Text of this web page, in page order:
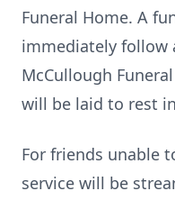
Funeral Home. A
immediately follow
McCullough
will be laid to rest
For friends unable
service will be